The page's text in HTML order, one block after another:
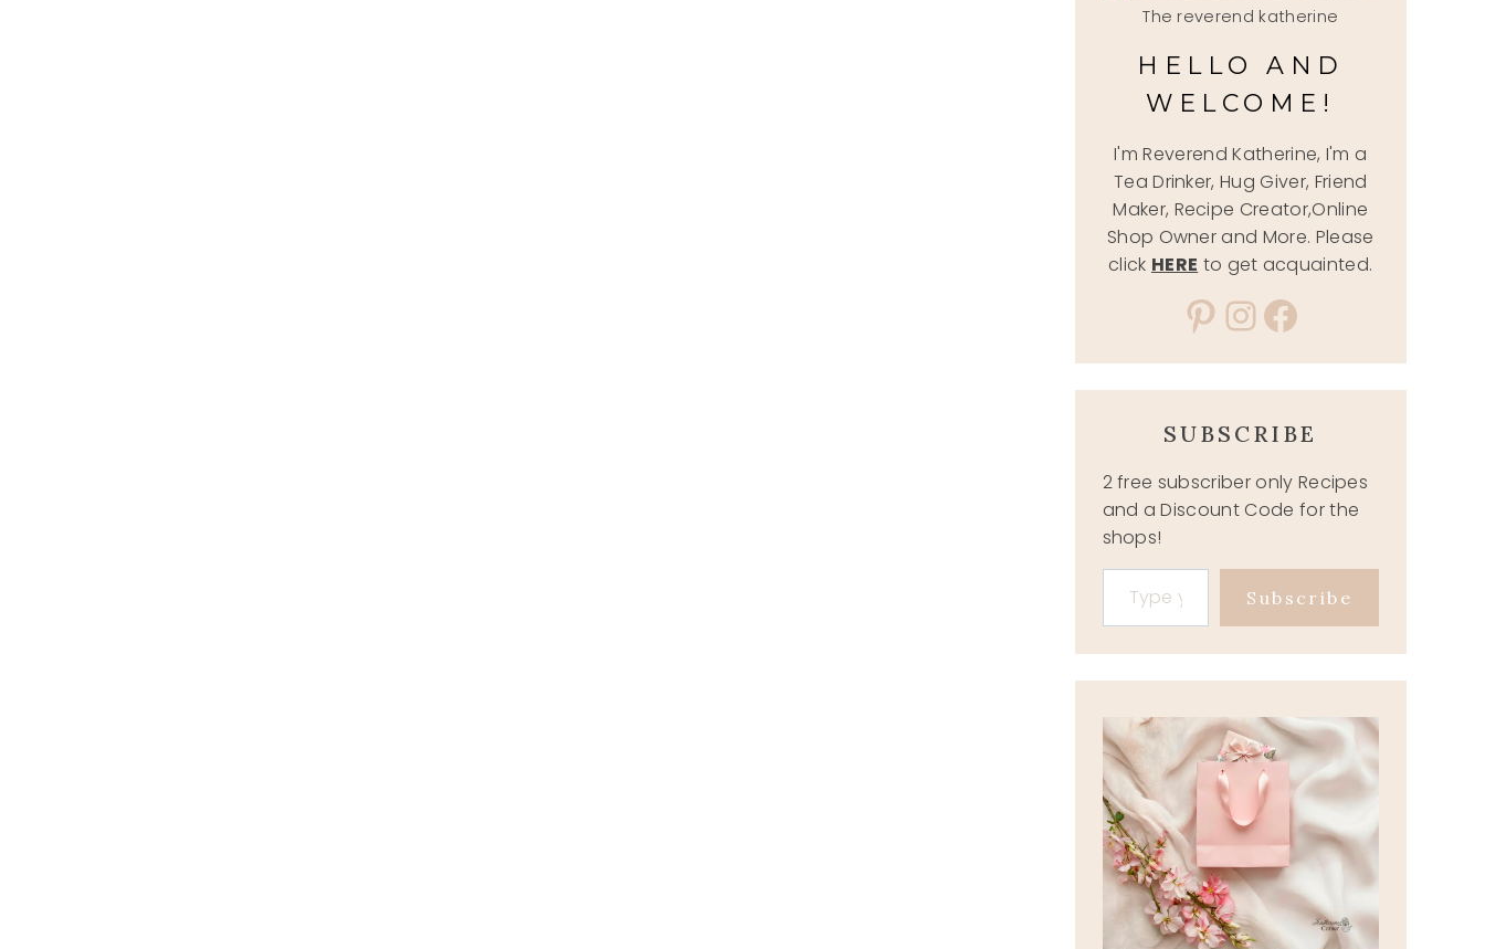
The reverend katherine
HELLO AND
WELCOME!
I'm Reverend Katherine, I'm a
Tea Drinker, Hug Giver, Friend
Maker, Recipe Creator,Online
Shop Owner and More. Please
click HERE to get acquainted.
Pinterest
Instagram
Facebook
SUBSCRIBE
2 free subscriber only Recipes
and a Discount Code for the
shops!
Type your email…
Subscribe